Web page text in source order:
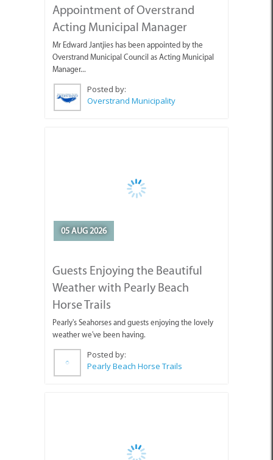
Appointment of Overstrand
Acting Municipal Manager
Mr Edward Jantjies has been appointed by the
Overstrand Municipal Council as Acting Municipal
Manager...
Posted by:
Overstrand Municipality
05 AUG 2026
Guests Enjoying the Beautiful
Weather with Pearly Beach
Horse Trails
Pearly's Seahorses and guests enjoying the lovely
weather we've been having.
Posted by:
Pearly Beach Horse Trails